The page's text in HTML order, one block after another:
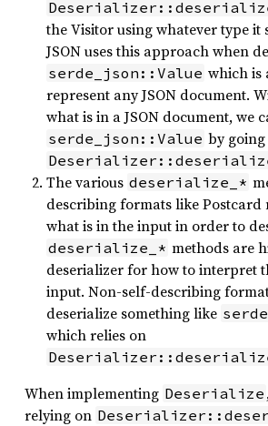
the Visitor using whatever type it
JSON uses this approach when
serde_json::Value which is
represent any JSON document.
what is in a JSON document, we
serde_json::Value by
The various deserialize_*
describing formats like Postcard
what is in the input in order to
deserialize_* methods are
deserializer for how to interpret
input. Non-self-describing
deserialize something like
which relies on
When implementing Deserialize
relying on